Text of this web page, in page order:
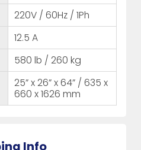
220V / 60Hz / 1Ph
12.5 A
580 lb / 260 kg
25” x 26” x 64” / 635 x
660 x 1626 mm
Info